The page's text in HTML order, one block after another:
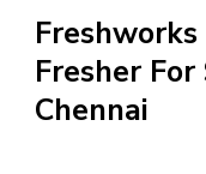
Fresher
Chennai